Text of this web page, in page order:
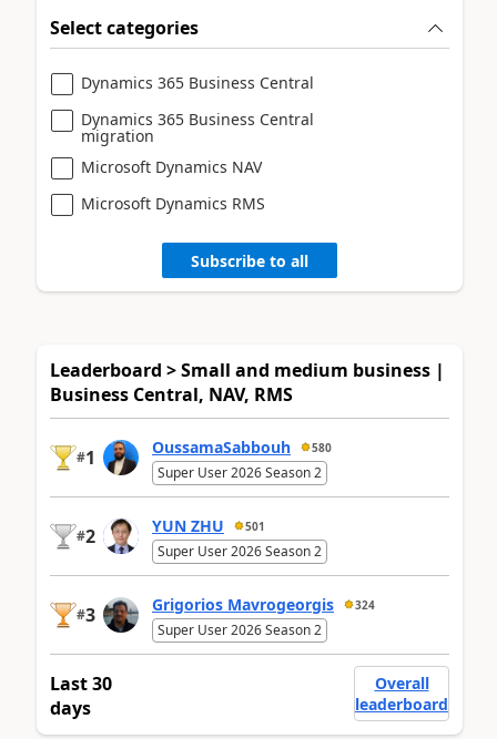
Select categories
Dynamics 365 Business Central
Dynamics 365 Business Central
migration
Microsoft Dynamics NAV
Microsoft Dynamics RMS
Subscribe to all
Leaderboard > Small and medium business |
Business Central, NAV, RMS
#1 OussamaSabbouh 580
Super User 2026 Season 2
#2 YUN ZHU 501
Super User 2026 Season 2
#3 Grigorios Mavrogeorgis 324
Super User 2026 Season 2
Last 30
days
Overall
leaderboard